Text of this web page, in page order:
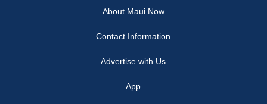
About Maui Now
Contact Information
Advertise with Us
App